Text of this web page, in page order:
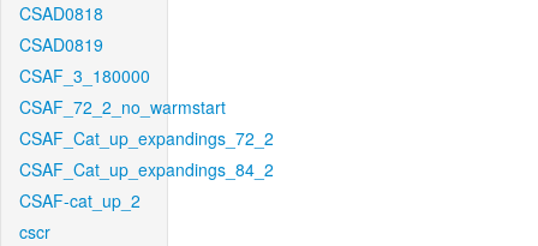
CSAD0818
CSAD0819
CSAF_3_180000
CSAF_72_2_no_warmstart
CSAF_Cat_up_expandings_72_2
CSAF_Cat_up_expandings_84_2
CSAF-cat_up_2
cscr